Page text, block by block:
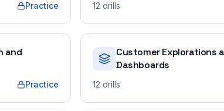
Practice 12 drills
and
Practice
Customer Explorations
Dashboards
12 drills